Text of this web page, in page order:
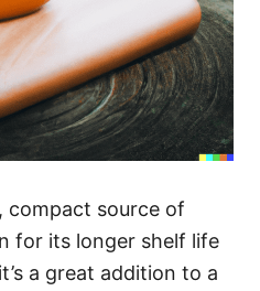
compact source of
for its longer shelf life
a great addition to a